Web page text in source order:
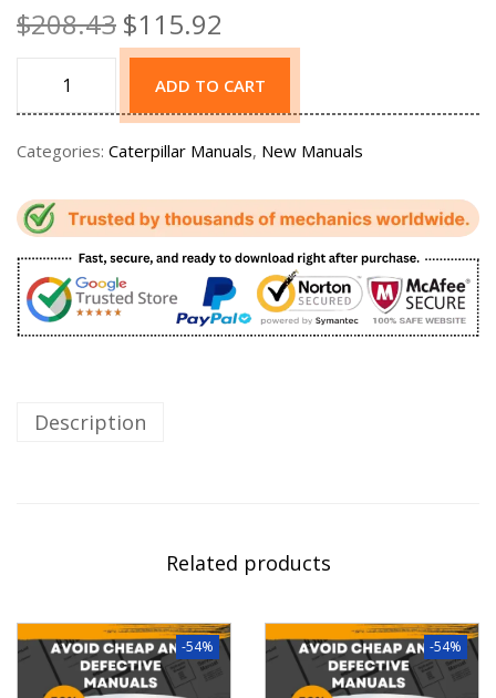
$208.43 $115.92
ADD TO CART
Categories: Caterpillar Manuals, New Manuals
Description
Related products
-54% -54%